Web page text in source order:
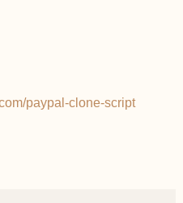
paypal-clone-script